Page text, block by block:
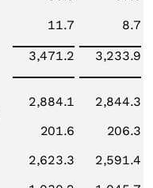
11.7 8.7
3,471.2 3,233.9
2,884.1 2,844.3
201.6 206.3
2,623.3 2,591.4